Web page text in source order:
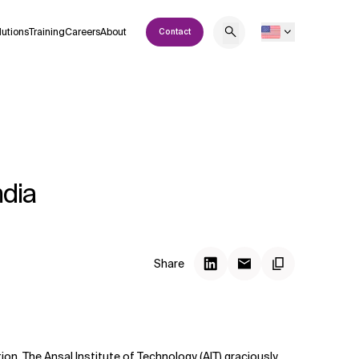
TrainingCareersAbout Contact
Share